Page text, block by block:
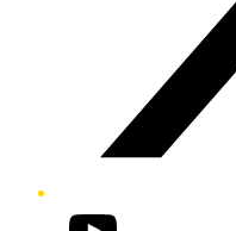
YouTube